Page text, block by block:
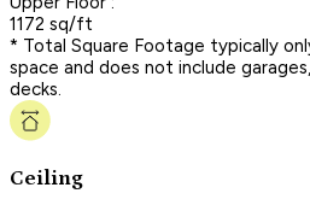
1172 sq/ft
* Total Square Footage typically
space and does not include
decks.
Ceiling